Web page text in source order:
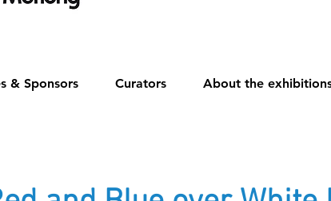
& Sponsors Curators About the